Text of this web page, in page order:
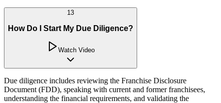
13
How Do I Start My Due Diligence?
Watch Video
Due diligence includes reviewing the Franchise Disclosure
Document (FDD), speaking with current and former franchisees,
understanding the financial requirements, and validating the